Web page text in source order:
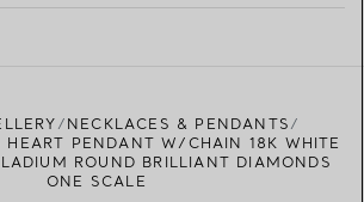
NECKLACES & PENDANTS
HEART PENDANT W/CHAIN 18K WHITE
ROUND BRILLIANT DIAMONDS
ONE SCALE